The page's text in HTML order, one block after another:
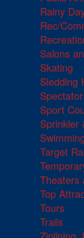
Rainy
Rec/
Salons
Skating
Sledding
Sport
Sprinkler
Target
Theaters
Top
Tours
Trails